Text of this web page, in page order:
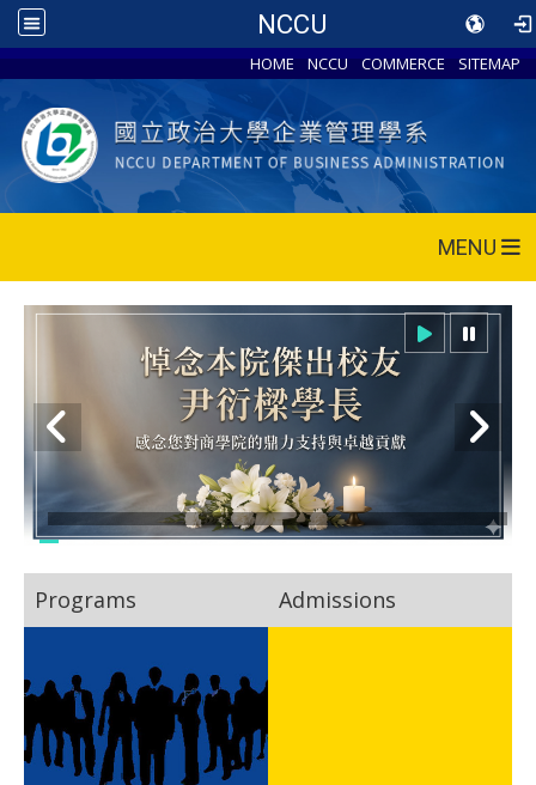
NCCU
HOME NCCU COMMERCE SITEMAP
MENU
Programs Admissions